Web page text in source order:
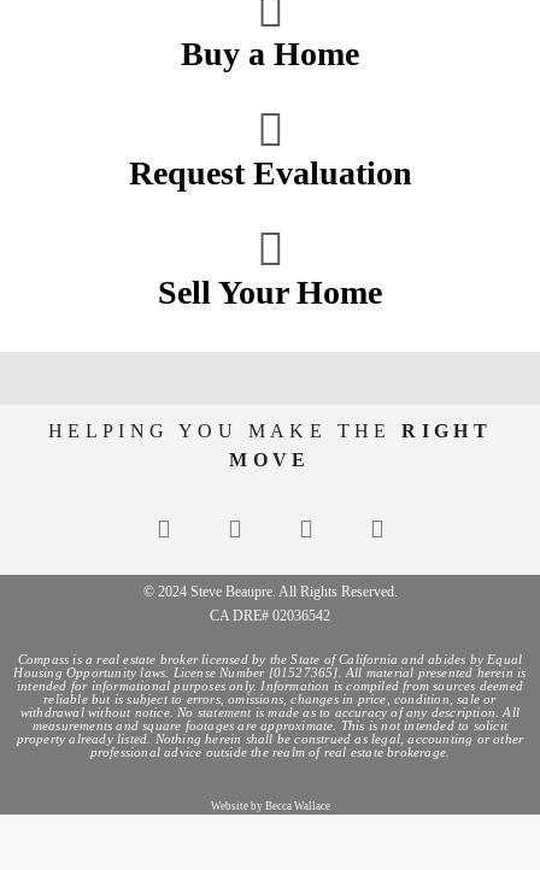
Buy a Home
Request Evaluation
Sell Your Home
HELPING YOU MAKE THERIGHT
MOVE
© 2024 Steve Beaupre. All Rights Reserved.
CA DRE# 02036542
Compass is a real estate broker licensed by the State of California and abides by Equal
Housing Opportunity laws. License Number [01527365]. All material presented herein is
intended for informational purposes only. Information is compiled from sources deemed
reliable but is subject to errors, omissions, changes in price, condition, sale or
withdrawal without notice. No statement is made as to accuracy of any description. All
measurements and square footages are approximate. This is not intended to solicit
property already listed. Nothing herein shall be construed as legal, accounting or other
professional advice outside the realm of real estate brokerage.
Website by Becca Wallace